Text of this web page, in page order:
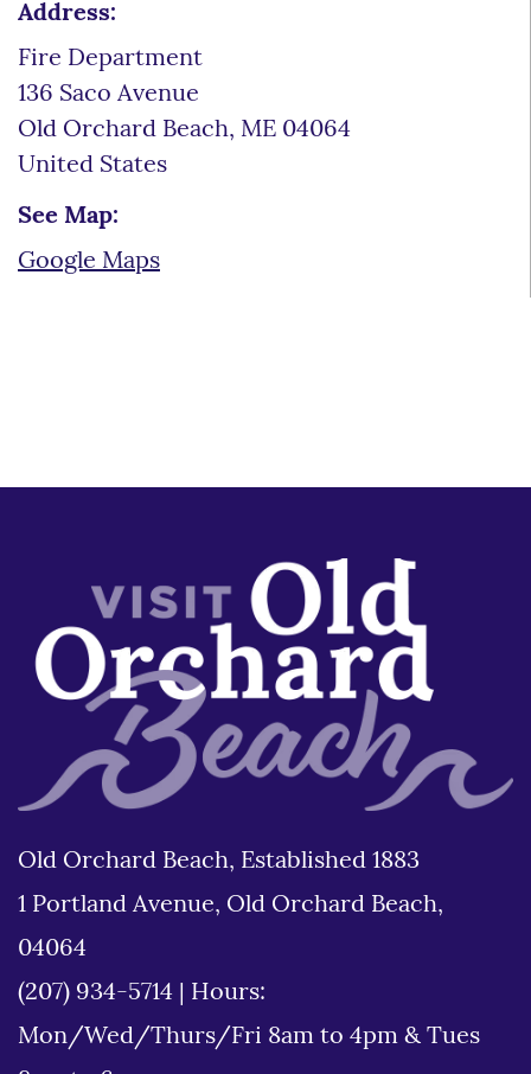
Address:
Fire Department
136 Saco Avenue
Old Orchard Beach, ME 04064
United States
See Map:
Google Maps
Old Orchard Beach, Established 1883
1 Portland Avenue, Old Orchard Beach,
04064
(207) 934-5714
Hours:
Mon/Wed/Thurs/Fri 8am to 4pm & Tues